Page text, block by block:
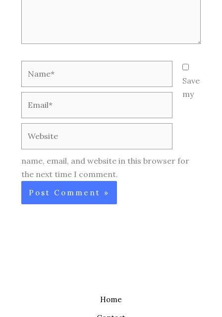
Save
my
name, email, and website in this browser for
the next time I comment.
Home